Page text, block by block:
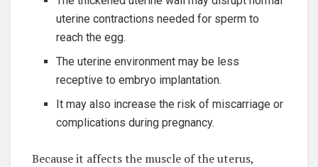
uterine contractions needed for sperm to
reach the egg.
The uterine environment may be less
receptive to embryo implantation.
It may also increase the risk of miscarriage or
complications during pregnancy.
Because it affects the muscle of the uterus,